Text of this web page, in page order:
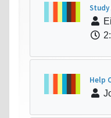
Study
Help